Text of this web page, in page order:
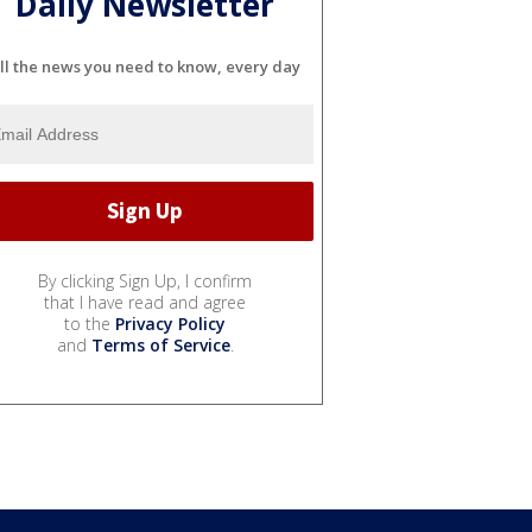
the news you need to know, every day
By clicking Sign Up, I confirm
that I have read and agree
to the Privacy Policy
and Terms of Service.